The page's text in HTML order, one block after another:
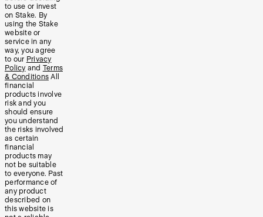
to use or invest
on Stake. By
using the Stake
website or
service in any
way, you agree
to our Privacy
Policy and Terms
& Conditions All
financial
products involve
risk and you
should ensure
you understand
the risks involved
as certain
financial
products may
not be suitable
to everyone. Past
performance of
any product
described on
this website is